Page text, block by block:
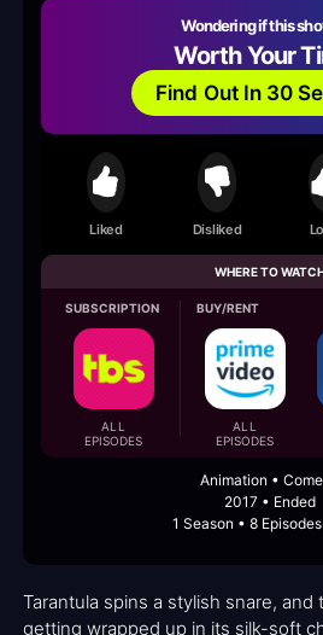
Wondering if this
Worth Your
Find Out In 30
Liked Disliked
WHERE TO
SUBSCRIPTION
ALL
EPISODES
BUY/RENT
ALL
EPISODES
Animation •
2017 • Ended
1 Season • 8
Tarantula spins a stylish snare,
getting wrapped up in its silk-soft